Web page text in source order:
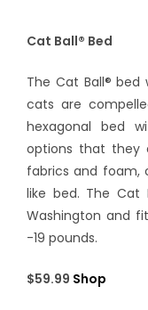
Cat Ball® Bed
The Cat Ball®
cats are
hexagonal bed
options that they
fabrics and foam,
like bed. The
Washington and
-19 pounds.
$59.99 Shop